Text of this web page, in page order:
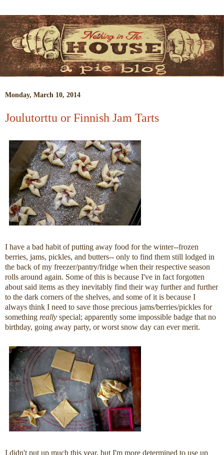
Monday, March 10, 2014
Joulutorttu or Finnish Jam Tarts
I have a bad habit of putting away food for the winter--frozen
berries, jams, pickles, and butters-- only to find them still lodged in
the back of my freezer/pantry/fridge when their respective season
rolls around again. Some of this is because I've in fact forgotten
about said items as they inevitably find their way further and further
to the dark corners of the shelves, and some of it is because I
always think I need to save those precious jams/berries/pickles for
something really special; apparently some impossible badge that no
birthday, going away party, or worst snow day can ever merit.
I didn't put up much this year, but I'm more determined to use up